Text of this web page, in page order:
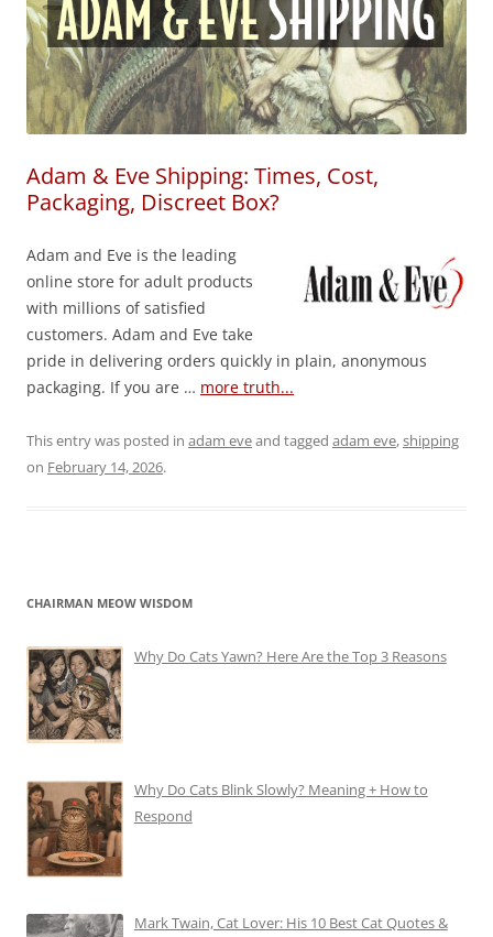
Adam & Eve Shipping: Times, Cost,
Packaging, Discreet Box?
Adam and Eve is the leading
online store for adult products
with millions of satisfied
customers. Adam and Eve take
pride in delivering orders quickly in plain, anonymous
packaging. If you are … more truth...
This entry was posted in adam eveand tagged adam eve,shipping
on February 14, 2026.
CHAIRMAN MEOW WISDOM
Why Do Cats Yawn? Here Are the Top 3 Reasons
Why Do Cats Blink Slowly? Meaning + How to
Respond
Mark Twain, Cat Lover: His 10 Best Cat Quotes &